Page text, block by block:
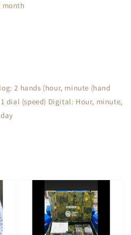
month
2 hands (hour, minute (hand
1 dial (speed) Digital: Hour, minute,